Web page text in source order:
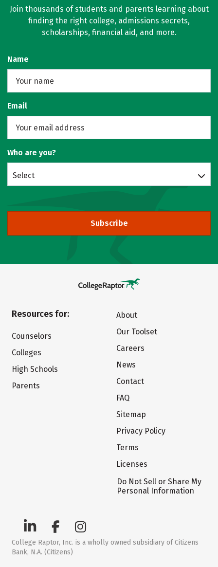
Join thousands of students and parents learning about
finding the right college, admissions secrets,
scholarships, financial aid, and more.
Name
Email
Who are you?
Select
Subscribe
Resources for:
Counselors
Colleges
High Schools
Parents
About
Our Toolset
Careers
News
Contact
FAQ
Sitemap
Privacy Policy
Terms
Licenses
Do Not Sell or Share My
Personal Information
College Raptor, Inc. is a wholly owned subsidiary of Citizens
Bank, N.A. (Citizens)